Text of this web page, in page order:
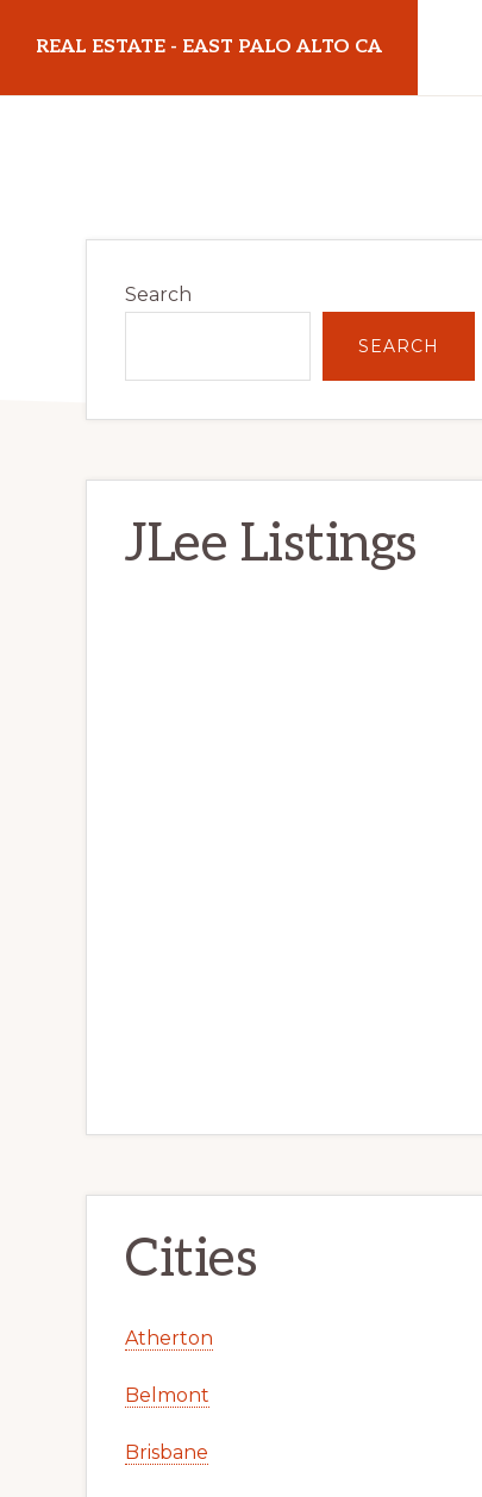
main
primary
REAL ESTATE - EAST PALO ALTO CA
Sidebar
Search
SEARCH
JLee Listings
Cities
Atherton
Belmont
Brisbane